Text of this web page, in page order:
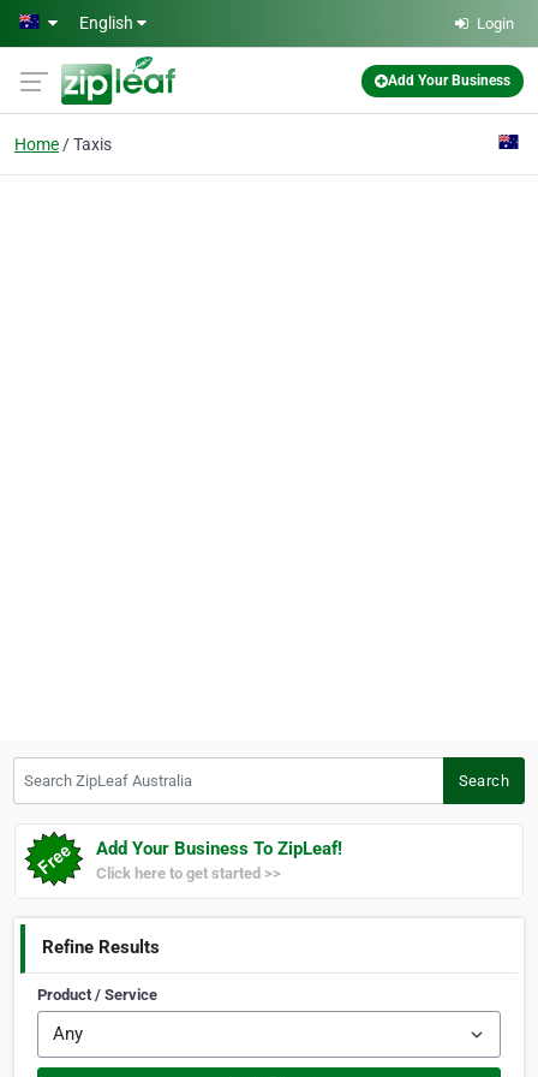
Skip to main content
English Login
Add Your Business
Home Taxis
Search
Add Your Business To ZipLeaf!
Click here to get started >>
Refine Results
Product / Service